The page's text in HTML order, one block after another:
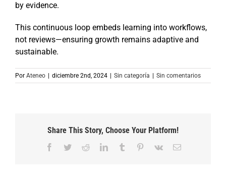
by evidence.
This continuous loop embeds learning into workflows,
not reviews—ensuring growth remains adaptive and
sustainable.
Por Ateneo diciembre 2nd, 2024 Sin categoría Sin comentarios
Share This Story, Choose Your Platform!
Facebook
TwitterRedditLinkedInTumblr Pinterest
Vk
Correo